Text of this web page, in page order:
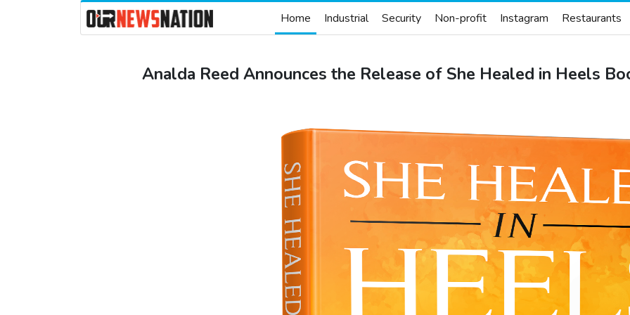
Home Industrial Security Non-profit Instagram Restaurants
Analda Reed Announces the Release of She Healed in Heels